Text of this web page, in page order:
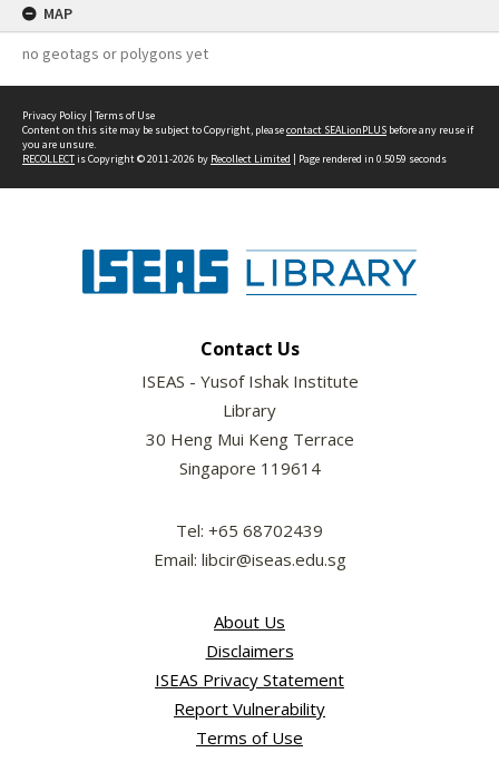
MAP
no geotags or polygons yet
Privacy Policy | Terms of Use
Content on this site may be subject to Copyright, pleasecontact SEALionPLUS before any reuse if
you are unsure.
RECOLLECTis Copyright © 2011-2026 by Recollect Limited | Page rendered in 0.5059 seconds
Contact Us
ISEAS - Yusof Ishak Institute
Library
30 Heng Mui Keng Terrace
Singapore 119614
Tel: +65 68702439
Email: libcir@iseas.edu.sg
About Us
Disclaimers
ISEAS Privacy Statement
Report Vulnerability
Terms of Use